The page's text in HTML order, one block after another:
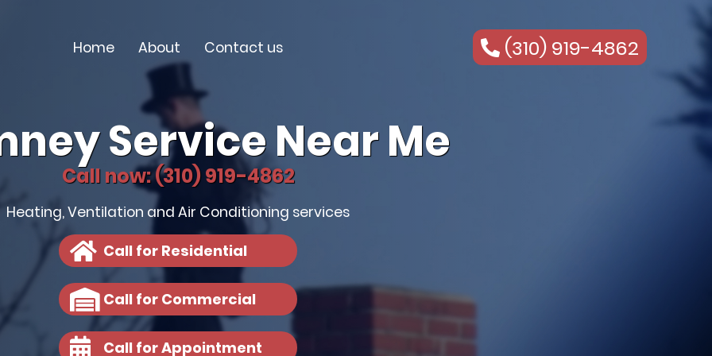
Home About Contact us (310) 919-4862
Service Near Me
Call now: (310) 919-4862
Heating, Ventilation and Air Conditioning services
Call for Residential
Call for Commercial
Call for Appointment